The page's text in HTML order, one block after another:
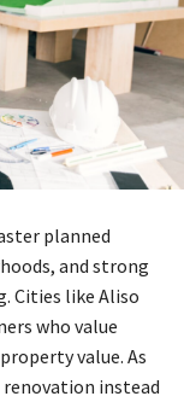
planned
and strong
Cities like Aliso
who value
value. As
instead